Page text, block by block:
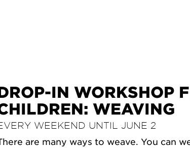
IN WORKSHOP
WEAVING
WEEKEND UNTIL JUNE 2
are many ways to weave. You can